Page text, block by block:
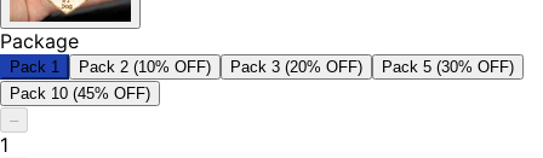
Package
Pack 1 Pack 2 (10% OFF) Pack 3 (20% OFF)
Pack 5 (30% OFF)
Pack 10 (45% OFF)
–
1